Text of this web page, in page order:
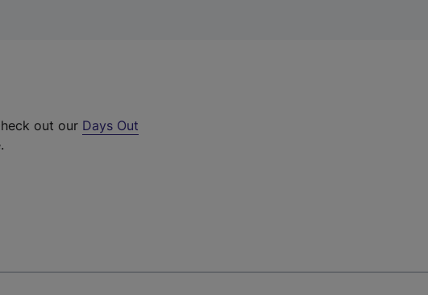
out our Days Out